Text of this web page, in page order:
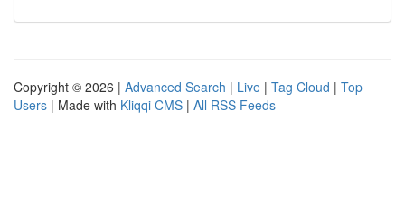
Copyright © 2026 | Advanced Search | Live | Tag Cloud | Top
Users | Made with Kliqqi CMS | All RSS Feeds